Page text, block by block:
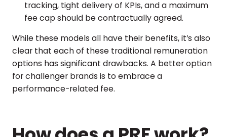
tracking, tight delivery of KPIs, and a maximum
fee cap should be contractually agreed.
While these models all have their benefits, it’s also
clear that each of these traditional remuneration
options has significant drawbacks. A better option
for challenger brands is to embrace a
performance-related fee.